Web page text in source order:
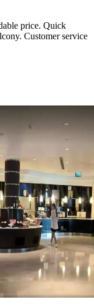
price. Quick
Customer service